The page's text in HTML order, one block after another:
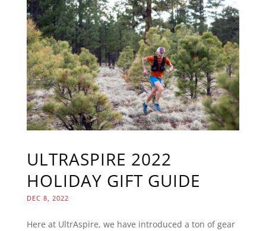
ULTRASPIRE 2022
HOLIDAY GIFT GUIDE
DEC 8, 2022
Here at UltrAspire, we have introduced a ton of gear